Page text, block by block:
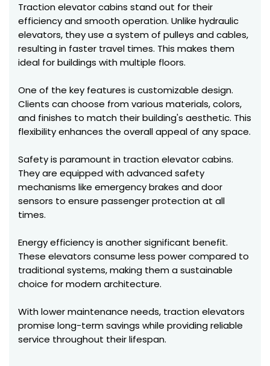
Traction elevator cabins stand out for their
efficiency and smooth operation. Unlike hydraulic
elevators, they use a system of pulleys and cables,
resulting in faster travel times. This makes them
ideal for buildings with multiple floors.
One of the key features is customizable design.
Clients can choose from various materials, colors,
and finishes to match their building's aesthetic. This
flexibility enhances the overall appeal of any space.
Safety is paramount in traction elevator cabins.
They are equipped with advanced safety
mechanisms like emergency brakes and door
sensors to ensure passenger protection at all
times.
Energy efficiency is another significant benefit.
These elevators consume less power compared to
traditional systems, making them a sustainable
choice for modern architecture.
With lower maintenance needs, traction elevators
promise long-term savings while providing reliable
service throughout their lifespan.